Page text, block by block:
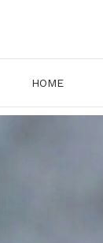
HOME